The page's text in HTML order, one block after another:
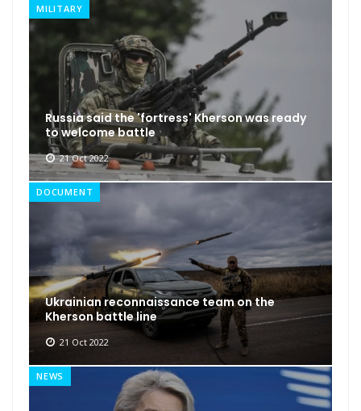
MILITARY
Russia said the 'fortress' Kherson was ready
to welcome battle
21 Oct 2022
DOCUMENT
Ukrainian reconnaissance team on the
Kherson battle line
21 Oct 2022
NEWS